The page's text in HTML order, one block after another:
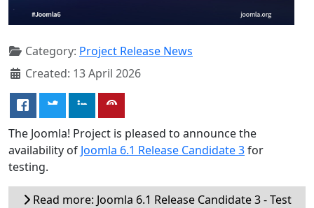
Category: Project Release News
Created: 13 April 2026
The Joomla! Project is pleased to announce the
availability of Joomla 6.1 Release Candidate 3for
testing.
Read more: Joomla 6.1 Release Candidate 3 - Test